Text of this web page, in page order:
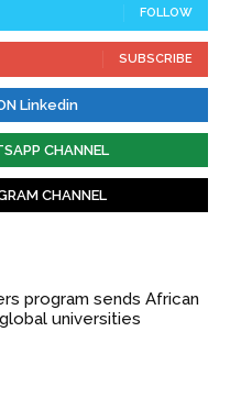
FOLLOW
SUBSCRIBE
Linkedin
CHANNEL
CHANNEL
program sends African
universities